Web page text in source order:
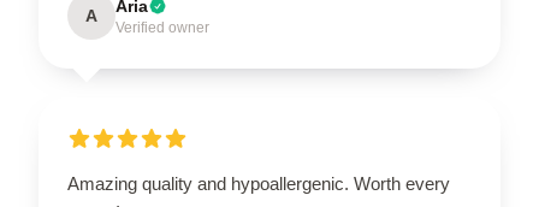
A Aria
Verified owner
Amazing quality and hypoallergenic. Worth every